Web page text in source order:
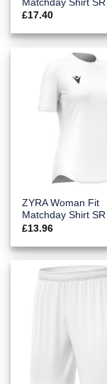
Matchday Shirt SR
£17.40
ZYRA Woman Fit
Matchday Shirt SR
£13.96